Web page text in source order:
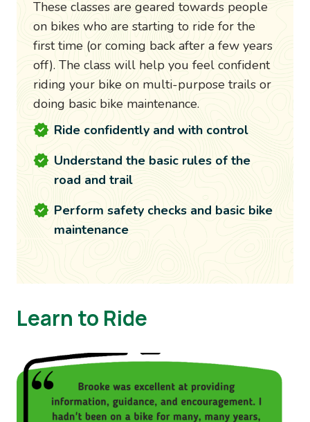
These classes are geared towards people
on bikes who are starting to ride for the
first time (or coming back after a few years
off). The class will help you feel confident
riding your bike on multi-purpose trails or
doing basic bike maintenance.
Ride confidently and with control
Understand the basic rules of the
road and trail
Perform safety checks and basic bike
maintenance
Learn to Ride
Image